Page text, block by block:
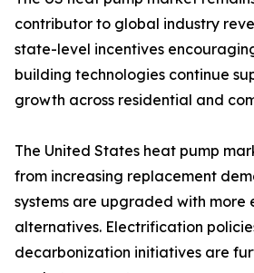
contributor to global industry
state-level incentives
building technologies continue
growth across residential and
The United States heat pump
from increasing replacement
systems are upgraded with more
alternatives. Electrification
decarbonization initiatives are